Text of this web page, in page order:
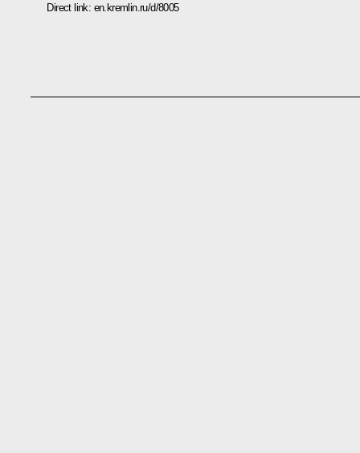
Direct link: en.kremlin.ru/d/8005